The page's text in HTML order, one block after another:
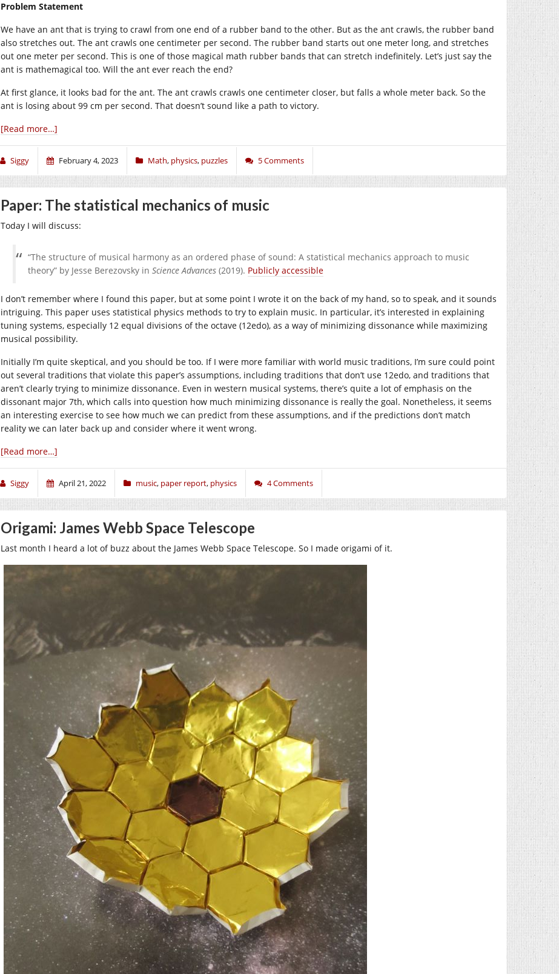
Problem Statement
We have an ant that is trying to crawl from one end of a rubber band to the other. But as the ant crawls, the rubber band
also stretches out. The ant crawls one centimeter per second. The rubber band starts out one meter long, and stretches
out one meter per second. This is one of those magical math rubber bands that can stretch indefinitely. Let’s just say the
ant is mathemagical too. Will the ant ever reach the end?
At first glance, it looks bad for the ant. The ant crawls crawls one centimeter closer, but falls a whole meter back. So the
ant is losing about 99 cm per second. That doesn’t sound like a path to victory.
[Read more…]
Siggy February 4, 2023 Math, physics, puzzles 5 Comments
Paper: The statistical mechanics of music
Today I will discuss:
“The structure of musical harmony as an ordered phase of sound: A statistical mechanics approach to music
theory” by Jesse Berezovsky in Science Advances (2019). Publicly accessible
I don’t remember where I found this paper, but at some point I wrote it on the back of my hand, so to speak, and it sounds
intriguing. This paper uses statistical physics methods to try to explain music. In particular, it’s interested in explaining
tuning systems, especially 12 equal divisions of the octave (12edo), as a way of minimizing dissonance while maximizing
musical possibility.
Initially I’m quite skeptical, and you should be too. If I were more familiar with world music traditions, I’m sure could point
out several traditions that violate this paper’s assumptions, including traditions that don’t use 12edo, and traditions that
aren’t clearly trying to minimize dissonance. Even in western musical systems, there’s quite a lot of emphasis on the
dissonant major 7th, which calls into question how much minimizing dissonance is really the goal. Nonetheless, it seems
an interesting exercise to see how much we can predict from these assumptions, and if the predictions don’t match
reality we can later back up and consider where it went wrong.
[Read more…]
Siggy April 21, 2022 music, paper report, physics 4 Comments
Origami: James Webb Space Telescope
Last month I heard a lot of buzz about the James Webb Space Telescope. So I made origami of it.